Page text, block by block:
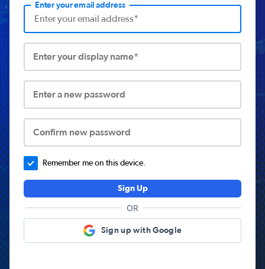
Enter your email address
Enter your display name*
Enter a new password
Confirm new password
Remember me on this device.
Sign Up
OR
Sign up with Google